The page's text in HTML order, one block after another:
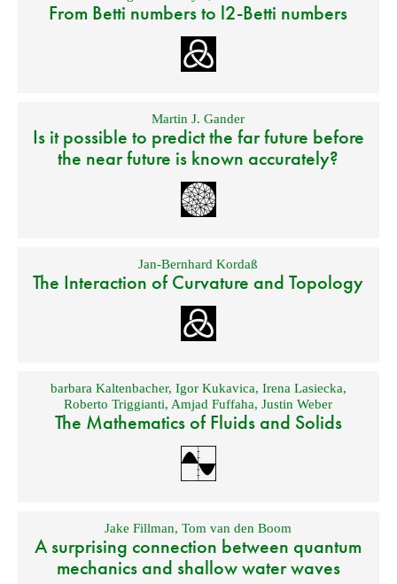
From Betti numbers to l2-Betti numbers
Martin J. Gander
Is it possible to predict the far future before
the near future is known accurately?
Jan-Bernhard Kordaß
The Interaction of Curvature and Topology
barbara Kaltenbacher, Igor Kukavica, Irena Lasiecka,
Roberto Triggianti, Amjad Fuffaha,Justin Weber
The Mathematics of Fluids and Solids
Jake Fillman,Tom van den Boom
A surprising connection between quantum
mechanics and shallow water waves